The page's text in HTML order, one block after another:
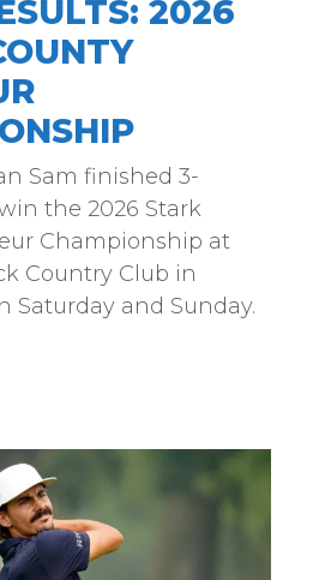
2026
Sam finished 3-
the 2026 Stark
Championship at
Country Club in
Saturday and Sunday.